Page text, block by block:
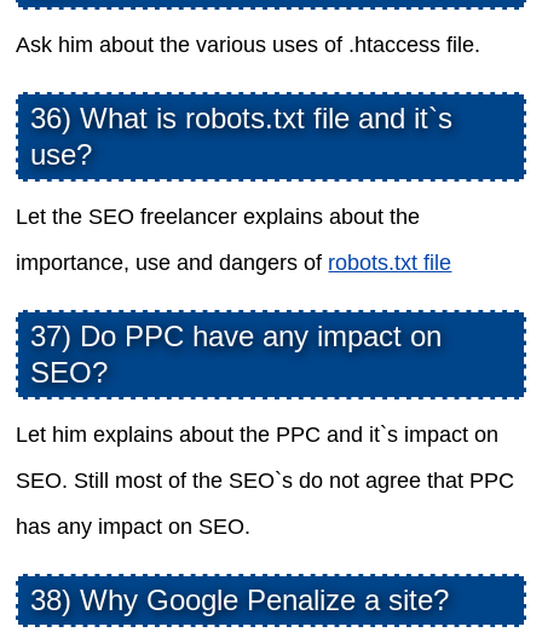
Ask him about the various uses of .htaccess file.
36) What is robots.txt file and it`s
use?
Let the SEO freelancer explains about the
importance, use and dangers of robots.txt file
37) Do PPC have any impact on
SEO?
Let him explains about the PPC and it`s impact on
SEO. Still most of the SEO`s do not agree that PPC
has any impact on SEO.
38) Why Google Penalize a site?